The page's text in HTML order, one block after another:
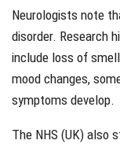
Neurologists note
disorder. Research
include loss of
mood changes,
symptoms develop.
The NHS (UK) also